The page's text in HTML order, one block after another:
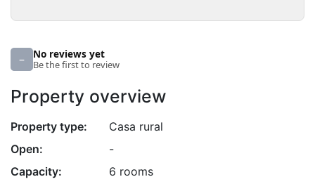
– No reviews yet
Be the first to review
Property overview
Property type:
Casa rural
Open:
-
Capacity:
6 rooms